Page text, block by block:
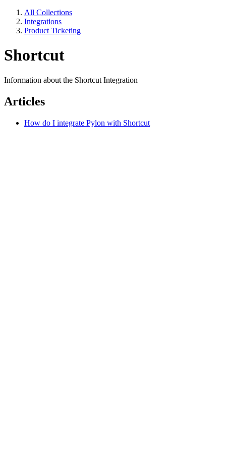
All Collections
Integrations
Product Ticketing
Shortcut
Information about the Shortcut Integration
Articles
How do I integrate Pylon with Shortcut